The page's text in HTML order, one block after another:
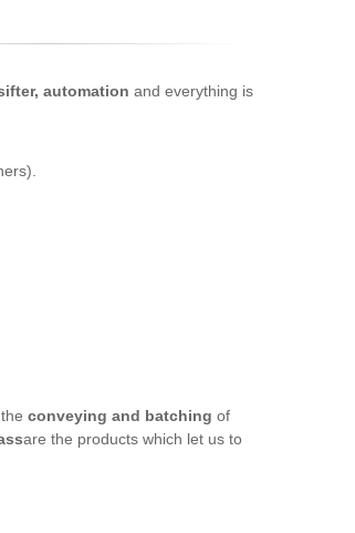
automation and everything is
conveying and batching of
are the products which let us to